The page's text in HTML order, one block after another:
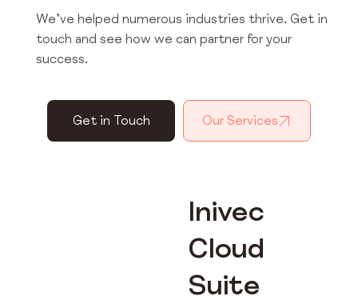
Inivec
Cloud
Suite
We’ve helped numerous industries thrive. Get in
touch and see how we can partner for your
success.
Get in Touch Our Services